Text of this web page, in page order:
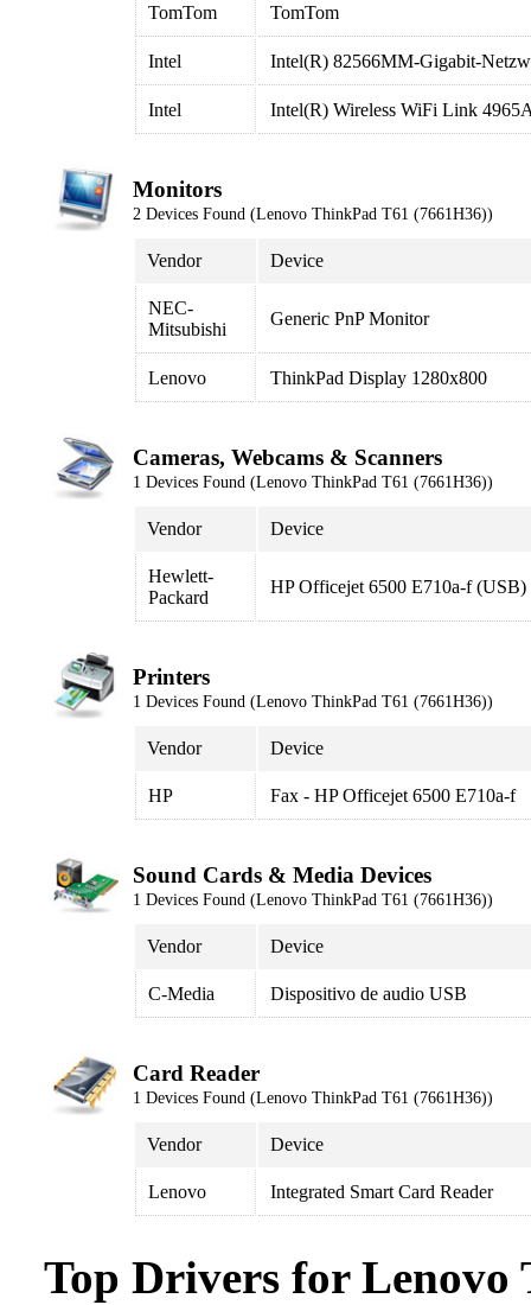
TomTom TomTom
Intel Intel(R) 82566MM-Gigabit-
Intel Intel(R) Wireless WiFi Link
Monitors
2 Devices Found (Lenovo ThinkPad T61 (7661H36))
Vendor Device
NEC-
Mitsubishi
Generic PnP Monitor
Lenovo ThinkPad Display 1280x800
Cameras, Webcams & Scanners
1 Devices Found (Lenovo ThinkPad T61 (7661H36))
Vendor Device
Hewlett-
Packard
HP Officejet 6500 E710a-f (USB)
Printers
1 Devices Found (Lenovo ThinkPad T61 (7661H36))
Vendor Device
HP Fax - HP Officejet 6500 E710a-f
Sound Cards & Media Devices
1 Devices Found (Lenovo ThinkPad T61 (7661H36))
Vendor Device
C-Media Dispositivo de audio USB
Card Reader
1 Devices Found (Lenovo ThinkPad T61 (7661H36))
Vendor Device
Lenovo Integrated Smart Card Reader
Top Drivers for Lenovo